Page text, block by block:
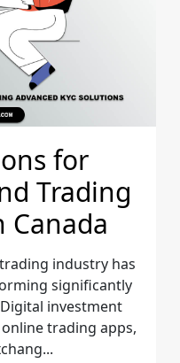
for
Trading
Canada
industry has
significantly
investment
trading apps,